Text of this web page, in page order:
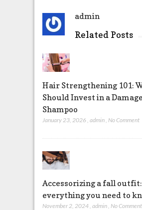
admin
Related Posts
Hair Strengthening 101:
Should Invest in a
Shampoo
January 23, 2026 , admin, No Comment
Accessorizing a fall
everything you need to
November 2, 2024 admin No Comment